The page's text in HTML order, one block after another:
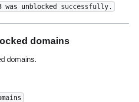
unblocked successfully.
domains
domains.